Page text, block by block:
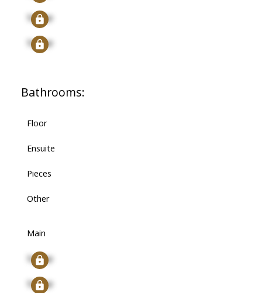
Signup
Signup
Bathrooms:
Floor
Ensuite
Pieces
Other
Main
Signup
Signup